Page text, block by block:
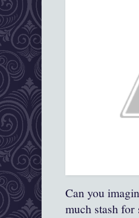
Can you
much stash for